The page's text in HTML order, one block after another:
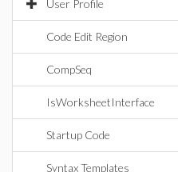
User Profile
Code Edit Region
CompSeq
IsWorksheetInterface
Startup Code
Syntax Templates